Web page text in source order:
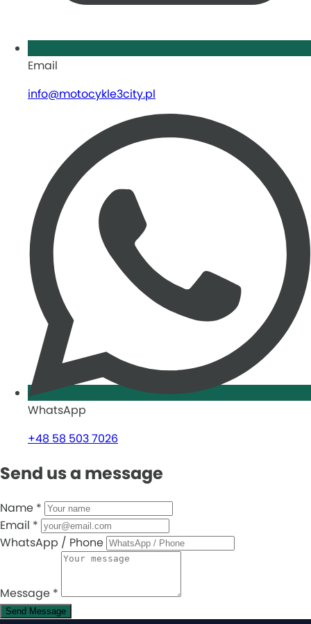
Email
info@motocykle3city.pl
WhatsApp
+48 58 503 7026
Send us a message
Name *
Email *
WhatsApp / Phone
Message *
Send Message